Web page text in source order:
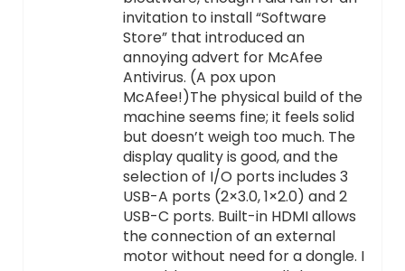
invitation to install “Software
Store” that introduced an
annoying advert for McAfee
Antivirus. (A pox upon
McAfee!)The physical build of the
machine seems fine; it feels solid
but doesn’t weigh too much. The
display quality is good, and the
selection of I/O ports includes 3
USB-A ports (2×3.0, 1×2.0) and 2
USB-C ports. Built-in HDMI allows
the connection of an external
motor without need for a dongle. I